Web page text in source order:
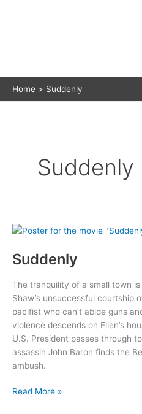
Home Suddenly
Suddenly
Suddenly
The tranquility of a small town
Shaw’s unsuccessful courtship
pacifist who can’t abide guns
violence descends on Ellen’s
U.S. President passes through
assassin John Baron finds the
ambush.
Suddenly
Read More »